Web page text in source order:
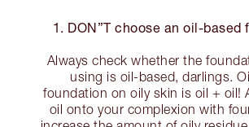
1. DON”T choose an oil-based
Always check whether the
using is oil-based, darlings.
foundation on oily skin is oil + oil!
oil onto your complexion with